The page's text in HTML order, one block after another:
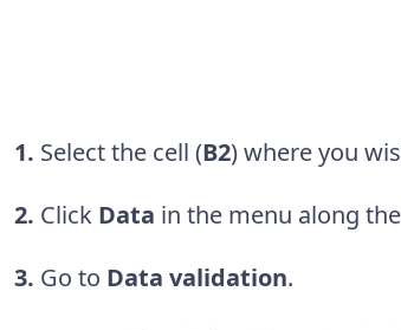
1. Select the cell (B2) where you
2. Click Data in the menu along
3. Go to Data validation.